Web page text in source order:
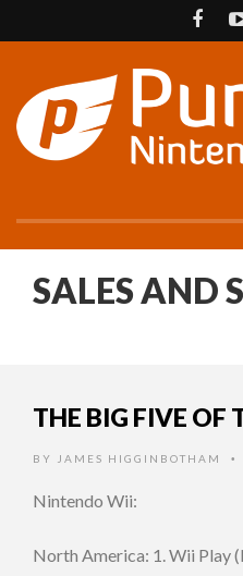
SALES AND
THE BIG FIVE OF
BY JAMES HIGGINBOTHAM •
Nintendo Wii:
North America: 1. Wii Play